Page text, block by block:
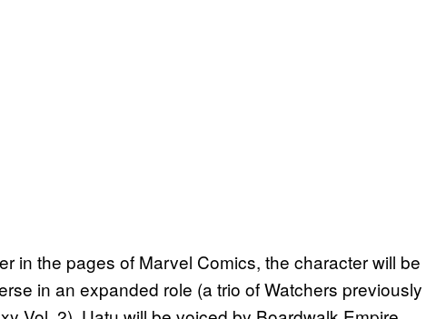
in the pages of Marvel Comics, the character will be
in an expanded role (a trio of Watchers previously